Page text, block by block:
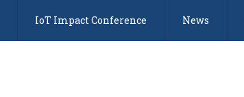
IoT Impact Conference News